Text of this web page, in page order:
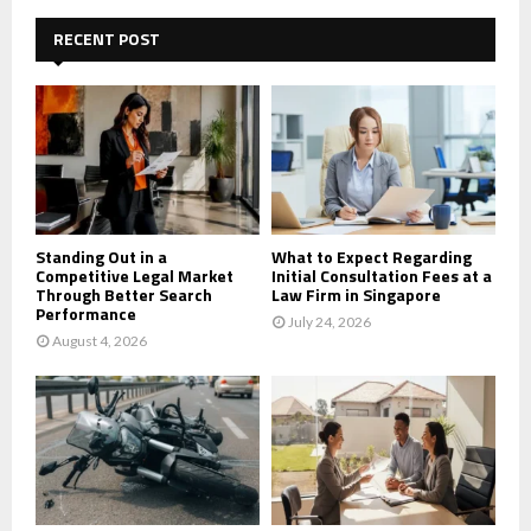
f
o
r
:
E
A
C
H
RECENT POST
Standing Out in a
Competitive Legal Market
Through Better Search
Performance
August 4, 2026
What to Expect Regarding
Initial Consultation Fees at a
Law Firm in Singapore
July 24, 2026